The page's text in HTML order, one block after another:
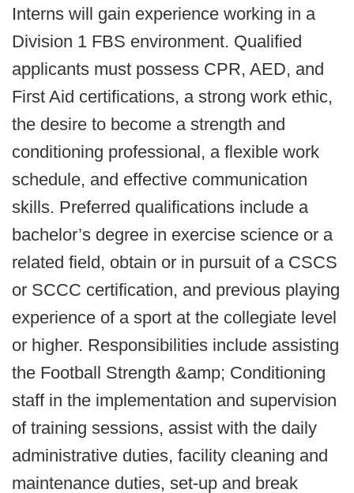
Interns will gain experience working in a
Division 1 FBS environment. Qualified
applicants must possess CPR, AED, and
First Aid certifications, a strong work ethic,
the desire to become a strength and
conditioning professional, a flexible work
schedule, and effective communication
skills. Preferred qualifications include a
bachelor’s degree in exercise science or a
related field, obtain or in pursuit of a CSCS
or SCCC certification, and previous playing
experience of a sport at the collegiate level
or higher. Responsibilities include assisting
the Football Strength &amp; Conditioning
staff in the implementation and supervision
of training sessions, assist with the daily
administrative duties, facility cleaning and
maintenance duties, set-up and break